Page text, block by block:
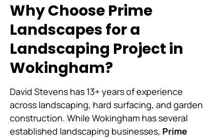
Why Choose Prime
Landscapes for a
Landscaping Project in
Wokingham?
David Stevens has 13+ years of experience
across landscaping, hard surfacing, and garden
construction. While Wokingham has several
established landscaping businesses, Prime